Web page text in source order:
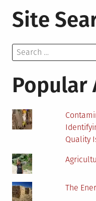
Site
Search
for:
Popular
Quality
The